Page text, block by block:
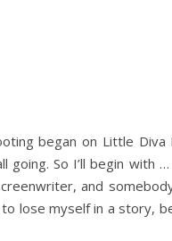
began on Little
going. So I’ll begin
and
lose myself in a story,